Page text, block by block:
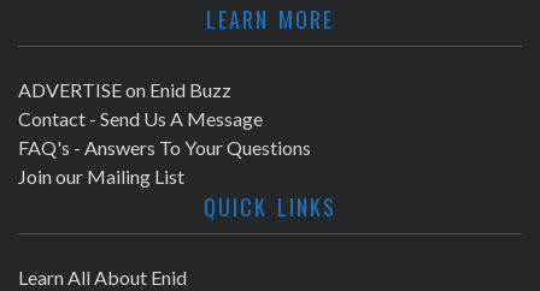
LEARN MORE
ADVERTISE on Enid Buzz
Contact - Send Us A Message
FAQ's - Answers To Your Questions
Join our Mailing List
QUICK LINKS
Learn All About Enid